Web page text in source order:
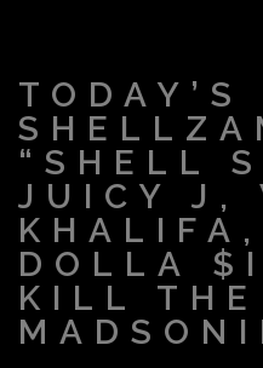
TODAY’S
“SHELL
JUICY J,
DOLLA
KILL